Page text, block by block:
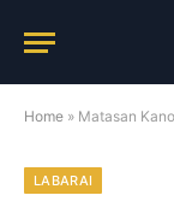
Home » Matasan Kano Sun
LABARAI